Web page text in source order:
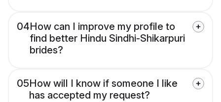
04How can I improve my profile to
find better Hindu Sindhi-Shikarpuri
brides?
05How will I know if someone I like
has accepted my request?